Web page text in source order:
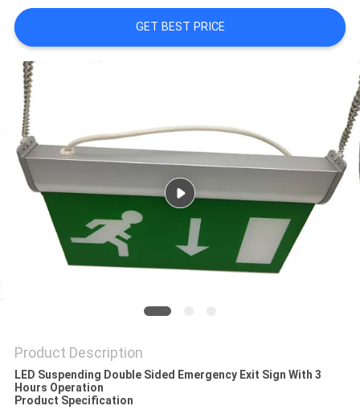
SITEMAP
PRIVACY
POLICY
GET BEST PRICE
Product Description
LED Suspending Double Sided Emergency Exit Sign With 3
Hours Operation
Product Specification